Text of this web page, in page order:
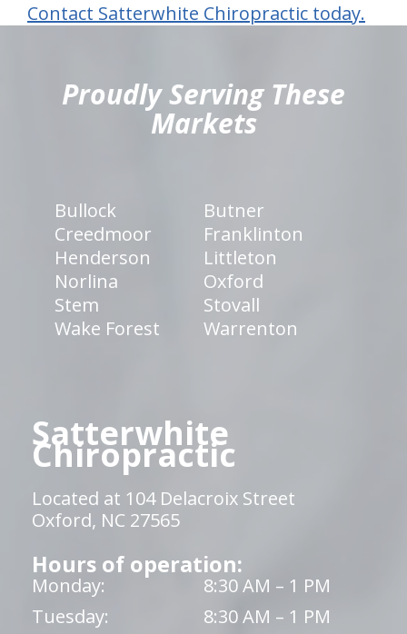
Contact Satterwhite Chiropractic today.
Proudly Serving These
Markets
Bullock
Butner
Creedmoor
Franklinton
Henderson
Littleton
Norlina
Oxford
Stem
Stovall
Wake Forest
Warrenton
Satterwhite
Chiropractic
Located at 104 Delacroix Street
Oxford, NC 27565
Hours of operation:
Monday:
8:30 AM – 1 PM
Tuesday:
8:30 AM – 1 PM
hiddenFieldValidatorExample